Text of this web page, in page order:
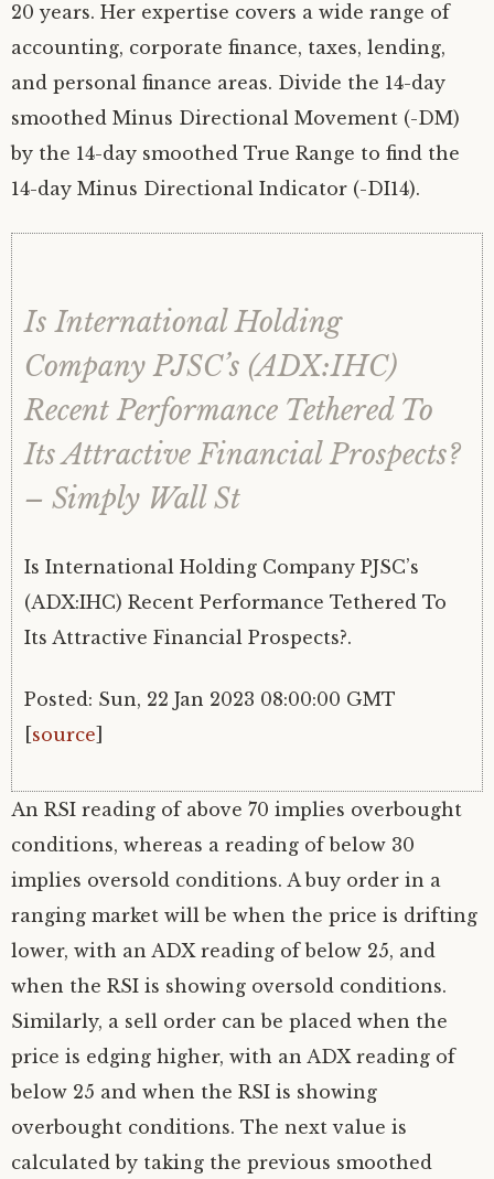
20 years. Her expertise covers a wide range of
accounting, corporate finance, taxes, lending,
and personal finance areas. Divide the 14-day
smoothed Minus Directional Movement (-DM)
by the 14-day smoothed True Range to find the
14-day Minus Directional Indicator (-DI14).
Is International Holding
Company PJSC’s (ADX:IHC)
Recent Performance Tethered To
Its Attractive Financial Prospects?
– Simply Wall St
Is International Holding Company PJSC’s
(ADX:IHC) Recent Performance Tethered To
Its Attractive Financial Prospects?.
Posted: Sun, 22 Jan 2023 08:00:00 GMT
source
An RSI reading of above 70 implies overbought
conditions, whereas a reading of below 30
implies oversold conditions. A buy order in a
ranging market will be when the price is drifting
lower, with an ADX reading of below 25, and
when the RSI is showing oversold conditions.
Similarly, a sell order can be placed when the
price is edging higher, with an ADX reading of
below 25 and when the RSI is showing
overbought conditions. The next value is
calculated by taking the previous smoothed